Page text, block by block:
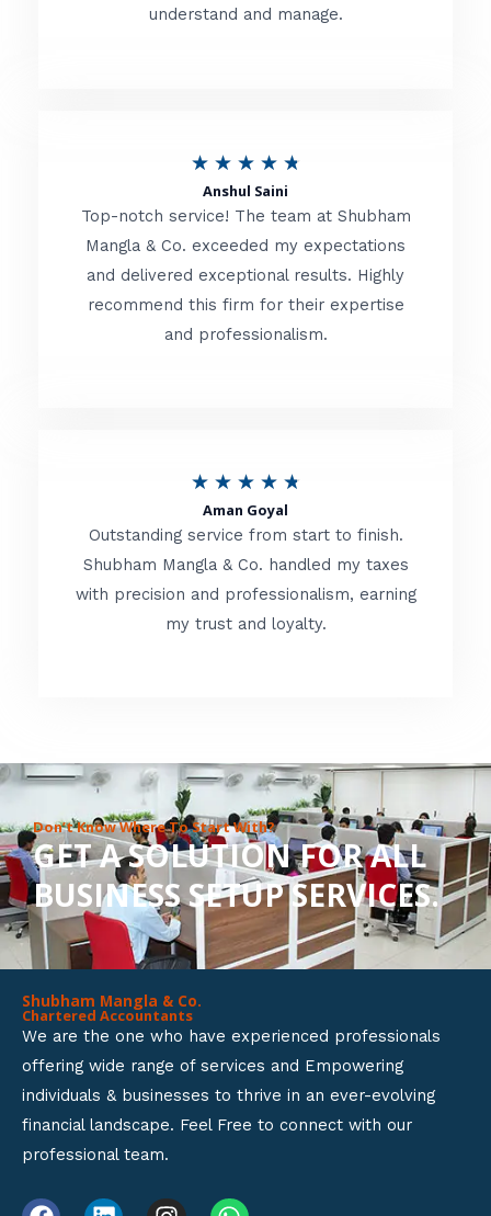
d
o
f
understand and manage.
★ ★ ★ ★ ★
t
e
d
t
f
Anshul Saini
Top-notch service! The team at Shubham
Mangla & Co. exceeded my expectations
and delivered exceptional results. Highly
recommend this firm for their expertise
and professionalism.
★ ★ ★ ★ ★
t
e
d
o
u
t
o
f
Aman Goyal
Outstanding service from start to finish.
Shubham Mangla & Co. handled my taxes
with precision and professionalism, earning
my trust and loyalty.
Don’t Know Where To Start With?
GET A SOLUTION FOR ALL
BUSINESS SETUP SERVICES.
Shubham Mangla & Co.
Chartered Accountants
We are the one who have experienced professionals
offering wide range of services and Empowering
individuals & businesses to thrive in an ever-evolving
financial landscape. Feel Free to connect with our
professional team.
F L I W